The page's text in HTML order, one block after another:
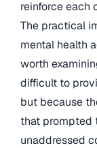
reinforce each
The practical
mental health
worth
difficult to
but because
that prompted
unaddressed